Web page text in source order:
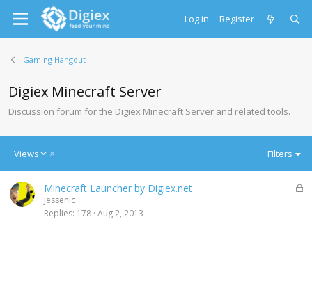
Log in Register
Gaming Hangout
Digiex Minecraft Server
Discussion forum for the Digiex Minecraft Server and related tools.
Views
D
c
e
Filters
L
Minecraft Launcher by Digiex.net
jessenic
Replies 178 Aug 2, 2013